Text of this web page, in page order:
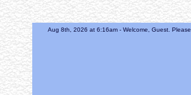
Aug 8th, 2026 at 6:17am- Welcome, Guest. Please